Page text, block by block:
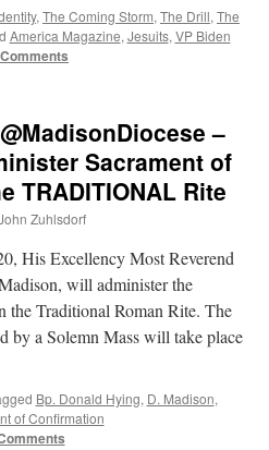
issues – UPDATED
is improving. For myself, I am on
, The Coming Storm, The Drill, The
America Magazine, Jesuits, VP Biden
–
Sacrament of
TRADITIONAL Rite
Zuhlsdorf
His Excellency Most Reverend
will administer the
the Traditional Roman Rite. The
by a Solemn Mass will take place
Bp. Donald Hying, D. Madison,
of Confirmation